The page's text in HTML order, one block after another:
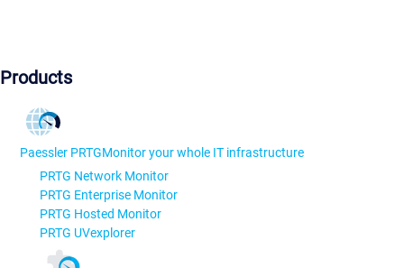
Products
Paessler PRTGMonitor your whole IT infrastructure
PRTG Network Monitor
PRTG Enterprise Monitor
PRTG Hosted Monitor
PRTG UVexplorer